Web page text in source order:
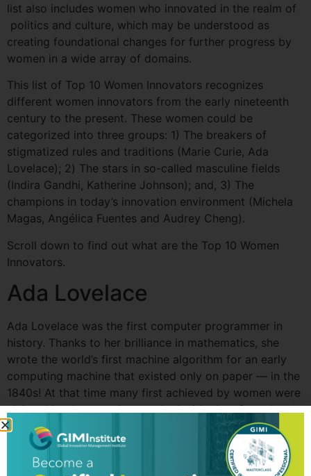
list also includes women who innovated in the realm of
politics and culture, which may be understood as
creating foundational changes for further progress by
women in a wide array of domains.
This list of Top 10 Women Innovators recognizes
different women innovators from the early nineteenth
century to the present. These women could be
categorized into three groups: 1) The breakers of
stigmatized rules and traditions (Marie Curie, Ada
Lovelace); 2) The stars in so-called masculine fields
(Indira Gandhi, Katherine Johnson); and, 3) The
champions in today’s innovation environment (Michela
Magas, Angélica Fuentes and Audrey Cheng).
Scroll down to find out what are the Top 10 Women
Innovators.
Ada Lovelace
Ada Lovelace was the first computer programmer in
history. Thanks to her brilliance in mathematics, she
wrote the world’s first machine algorithm for an early
computing machine that existed only on paper — in the
1840s! At that time many first achieved by women were
claimed by the men they worked with; therefore, there
is a chance that more of her outstanding work is not
attributed to her, but to Professor Charles Babbage with
whom she worked in the 1830s and ‘40s.